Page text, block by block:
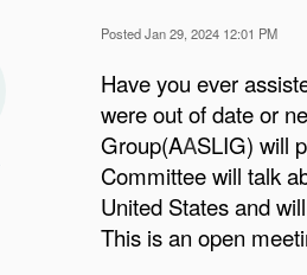
Posted Jan 29, 2024 12:01 PM
Have you ever
were out of date or
Group(AASLIG) will
Committee will talk
United States and
This is an open